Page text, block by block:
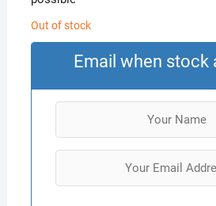
Out of stock
Email when stock